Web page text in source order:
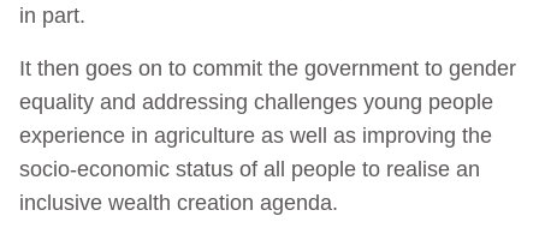
in part.
It then goes on to commit the government to gender
equality and addressing challenges young people
experience in agriculture as well as improving the
socio-economic status of all people to realise an
inclusive wealth creation agenda.